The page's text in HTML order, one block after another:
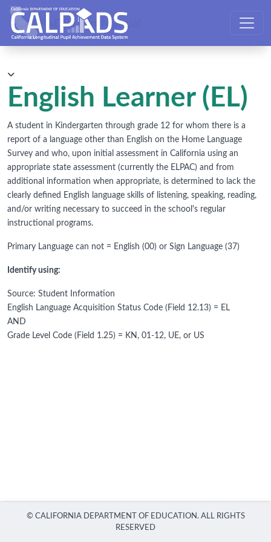
CALPADS User Manual
English Learner (EL)
A student in Kindergarten through grade 12 for whom there is a
report of a language other than English on the Home Language
Survey and who, upon initial assessment in California using an
appropriate state assessment (currently the ELPAC) and from
additional information when appropriate, is determined to lack the
clearly defined English language skills of listening, speaking, reading,
and/or writing necessary to succeed in the school's regular
instructional programs.
Primary Language can not = English (00) or Sign Language (37)
Identify using:
Source: Student Information
English Language Acquisition Status Code (Field 12.13) = EL
AND
Grade Level Code (Field 1.25) = KN, 01-12, UE, or US